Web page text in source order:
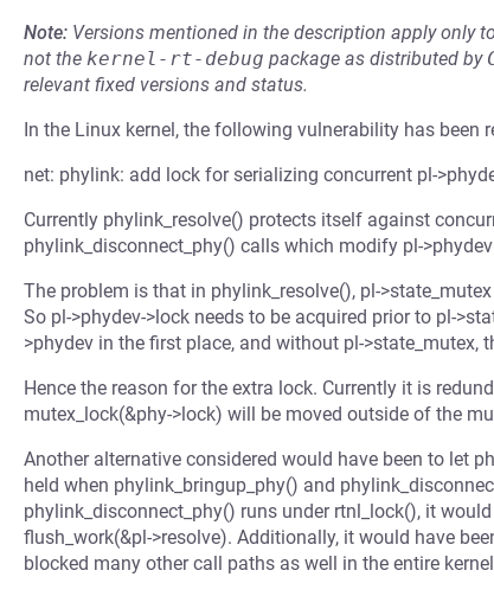
Note: Versions mentioned in the description apply only
not the kernel-rt-debug package as distributed by
relevant fixed versions and status.
In the Linux kernel, the following vulnerability has been
net: phylink: add lock for serializing concurrent pl-
Currently phylink_resolve() protects itself against
phylink_disconnect_phy() calls which modify pl-
The problem is that in phylink_resolve(), pl-
So pl->phydev->lock needs to be acquired prior to pl-
>phydev in the first place, and without pl->state_mutex,
Hence the reason for the extra lock. Currently it is
mutex_lock(&phy->lock) will be moved outside of the
Another alternative considered would have been to let
held when phylink_bringup_phy() and
phylink_disconnect_phy() runs under rtnl_lock(), it
flush_work(&pl->resolve). Additionally, it would have
blocked many other call paths as well in the entire